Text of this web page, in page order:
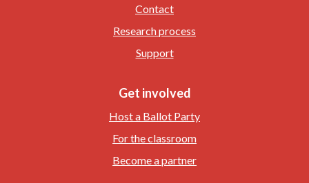
Contact
Research process
Support
Get involved
Host a Ballot Party
For the classroom
Become a partner